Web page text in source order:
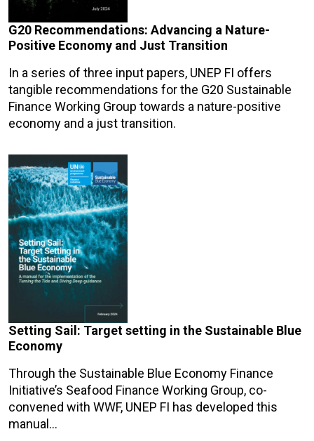
G20 Recommendations: Advancing a Nature-
Positive Economy and Just Transition
In a series of three input papers, UNEP FI offers
tangible recommendations for the G20 Sustainable
Finance Working Group towards a nature-positive
economy and a just transition.
Setting Sail: Target setting in the Sustainable Blue
Economy
Through the Sustainable Blue Economy Finance
Initiative’s Seafood Finance Working Group, co-
convened with WWF, UNEP FI has developed this
manual…